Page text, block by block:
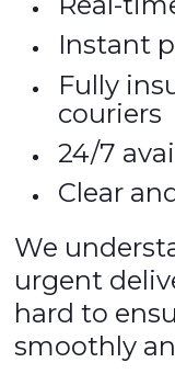
Instant
Fully
couriers
24/7
Clear
We
urgent
hard to
smoothly